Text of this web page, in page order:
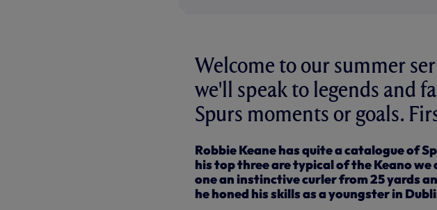
Welcome to our summer
we'll speak to legends and
Spurs moments or goals.
Robbie Keane has quite a catalogue of
his top three are typical of the Keano we
one an instinctive curler from 25 yards
he honed his skills as a youngster in